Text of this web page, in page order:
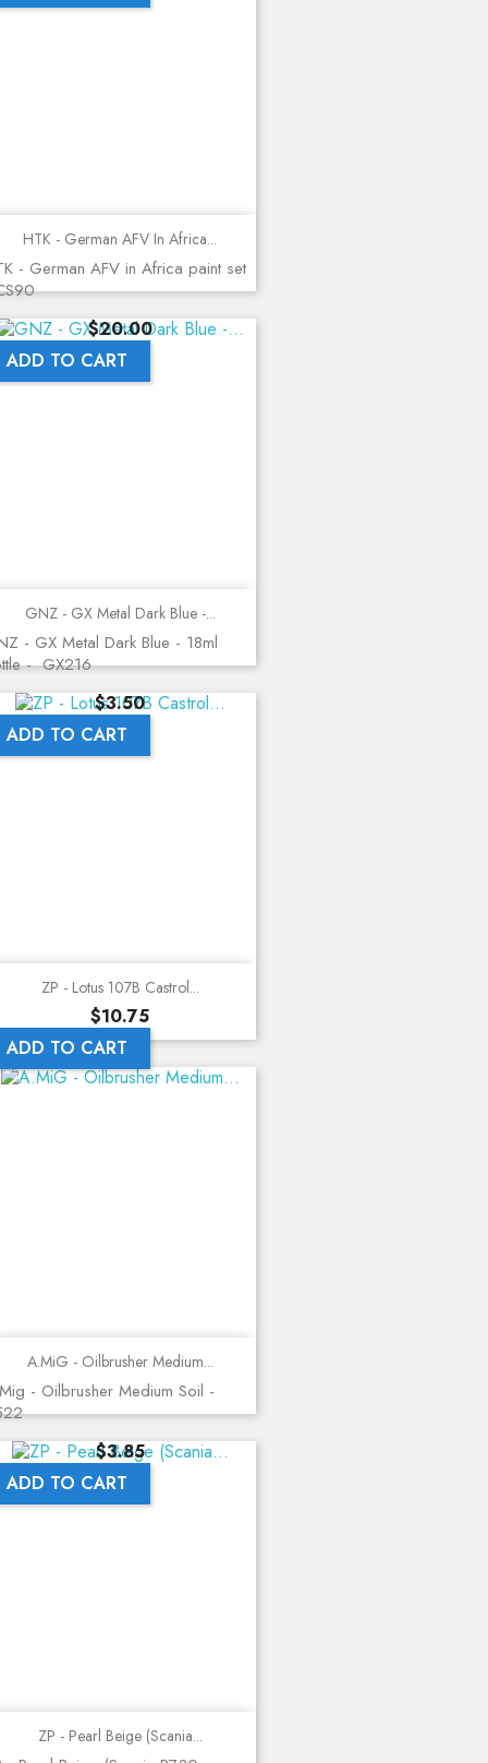
HTK - German AFV In Africa...
- German AFV in Africa paint set
Price
$20.00
ADD TO CART
GNZ - GX Metal Dark Blue -...
- GX Metal Dark Blue - 18ml
- GX216
Price
$3.50
ADD TO CART
ZP - Lotus 107B Castrol...
Price
$10.75
ADD TO CART
A.MiG - Oilbrusher Medium...
- Oilbrusher Medium Soil -
Price
$3.85
ADD TO CART
ZP - Pearl Beige (Scania...